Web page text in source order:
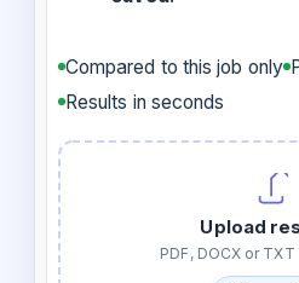
Compared to this job only
Results in seconds
Upload
PDF, DOCX or TXT